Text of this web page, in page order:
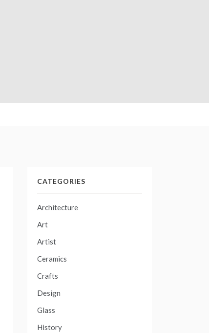
CATEGORIES
Architecture
Art
Artist
Ceramics
Crafts
Design
Glass
History